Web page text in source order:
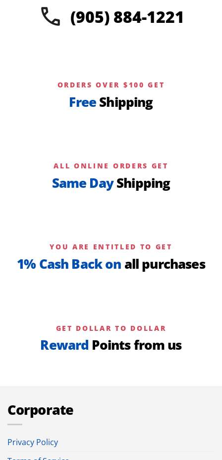
product
(905) 884-1221
ORDERS OVER $100 GET
Free Shipping
ALL ONLINE ORDERS GET
Same DayShipping
YOU ARE ENTITLED TO GET
1% Cash Back on all purchases
GET DOLLAR TO DOLLAR
Reward Points from us
Corporate
Privacy Policy